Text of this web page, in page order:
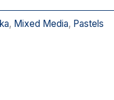
, Mixed Media, Pastels